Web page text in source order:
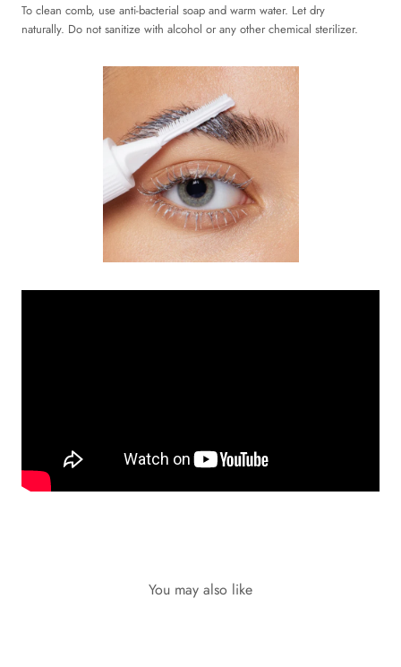
To clean comb, use anti-bacterial soap and warm water. Let dry
naturally. Do not sanitize with alcohol or any other chemical sterilizer.
You may also like